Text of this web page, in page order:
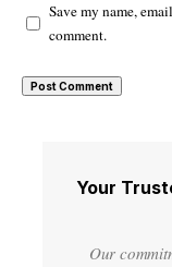
Save my name,
comment.
Your
Our